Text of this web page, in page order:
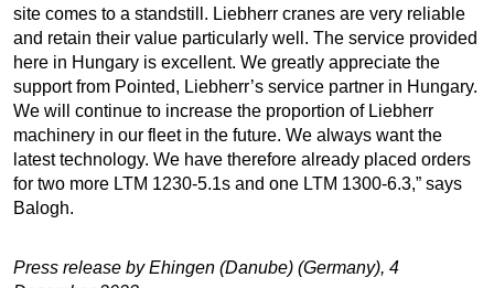
site comes to a standstill. Liebherr cranes are very reliable
and retain their value particularly well. The service provided
here in Hungary is excellent. We greatly appreciate the
support from Pointed, Liebherr’s service partner in Hungary.
We will continue to increase the proportion of Liebherr
machinery in our fleet in the future. We always want the
latest technology. We have therefore already placed orders
for two more LTM 1230-5.1s and one LTM 1300-6.3,” says
Balogh.
Press release by Ehingen (Danube) (Germany), 4